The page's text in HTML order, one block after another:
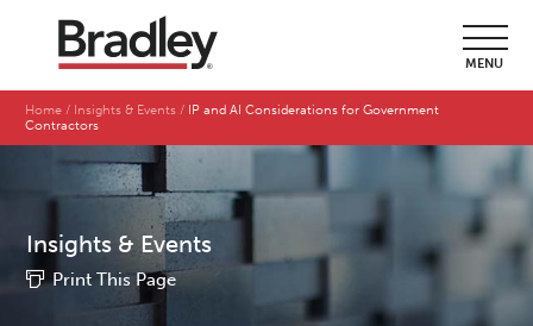
MENU
Home Insights & Events
IP and AI Considerations for Government
Contractors
Insights & Events
Print This Page